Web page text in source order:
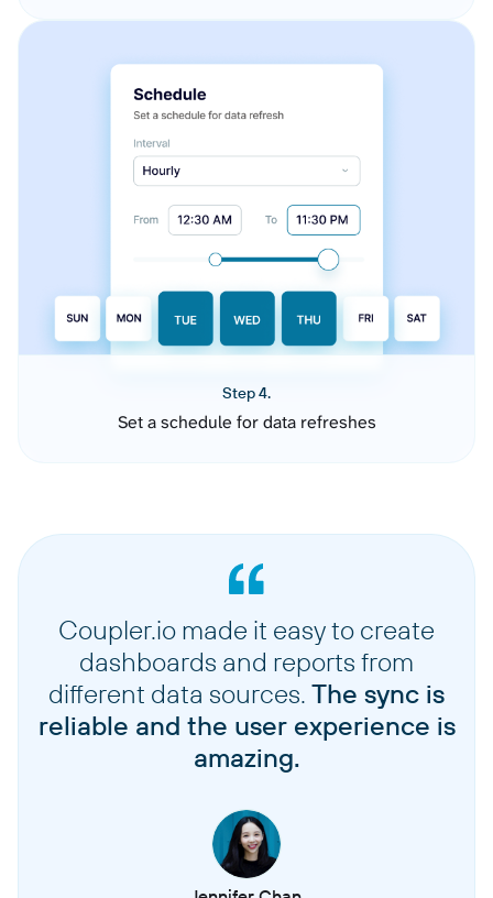
Step 4.
Set a schedule for data refreshes
Coupler.io made it easy to create
dashboards and reports from
different data sources. The sync is
reliable and the user experience is
amazing.